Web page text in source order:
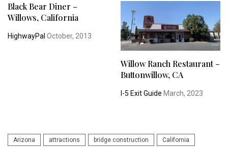
Black Bear Diner –
Willows, California
HighwayPal October, 2013
Willow Ranch Restaurant –
Buttonwillow, CA
I-5 Exit Guide March, 2023
Arizona attractions bridge construction California